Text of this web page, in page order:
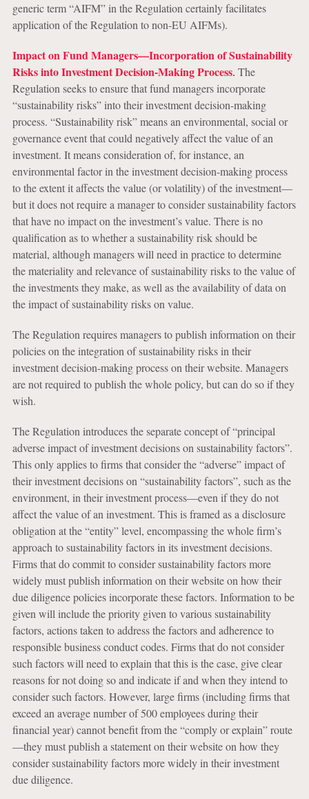
generic term “AIFM” in the Regulation certainly facilitates
application of the Regulation to non-EU AIFMs).
Impact on Fund Managers—Incorporation of Sustainability
Risks into Investment Decision-Making Process. The
Regulation seeks to ensure that fund managers incorporate
“sustainability risks” into their investment decision-making
process. “Sustainability risk” means an environmental, social or
governance event that could negatively affect the value of an
investment. It means consideration of, for instance, an
environmental factor in the investment decision-making process
to the extentit affects the value (or volatility) of the investment—
but it does not require a manager to consider sustainability factors
that have no impact on the investment’s value. There is no
qualification as to whether a sustainability risk should be
material, although managers will need in practice to determine
the materiality and relevance of sustainability risks to the value of
the investments they make, as well as the availability of data on
the impact of sustainability risks on value.
The Regulation requires managers to publish information on their
policies on the integration of sustainability risks in their
investment decision-making process on their website. Managers
are not required to publish the whole policy, but can do so if they
wish.
The Regulation introduces the separate concept of “principal
adverse impact of investment decisions on sustainability factors”.
This only applies to firms that consider the “adverse” impact of
their investment decisions on “sustainability factors”, such as the
environment, in their investment process—even if they do not
affect the value of an investment. This is framed as a disclosure
obligation at the “entity” level, encompassing the whole firm’s
approach to sustainability factors in its investment decisions.
Firms that do commit to consider sustainability factors more
widely must publish information on their website on how their
due diligence policies incorporate these factors. Information to be
given will include the priority given to various sustainability
factors, actions taken to address the factors and adherence to
responsible business conduct codes. Firms that do not consider
such factors will need to explain that this is the case, give clear
reasons for not doing so and indicate if and when they intend to
consider such factors. However, large firms (including firms that
exceed an average number of 500 employees during their
financial year) cannot benefit from the “comply or explain” route
—they must publish a statement on their website on how they
consider sustainability factors more widely in their investment
due diligence.